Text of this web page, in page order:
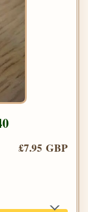
£7.95 GBP